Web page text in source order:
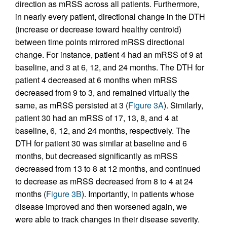
direction as mRSS across all patients. Furthermore,
in nearly every patient, directional change in the DTH
(increase or decrease toward healthy centroid)
between time points mirrored mRSS directional
change. For instance, patient 4 had an mRSS of 9 at
baseline, and 3 at 6, 12, and 24 months. The DTH for
patient 4 decreased at 6 months when mRSS
decreased from 9 to 3, and remained virtually the
same, as mRSS persisted at 3 (Figure 3A). Similarly,
patient 30 had an mRSS of 17, 13, 8, and 4 at
baseline, 6, 12, and 24 months, respectively. The
DTH for patient 30 was similar at baseline and 6
months, but decreased significantly as mRSS
decreased from 13 to 8 at 12 months, and continued
to decrease as mRSS decreased from 8 to 4 at 24
months (Figure 3B). Importantly, in patients whose
disease improved and then worsened again, we
were able to track changes in their disease severity.